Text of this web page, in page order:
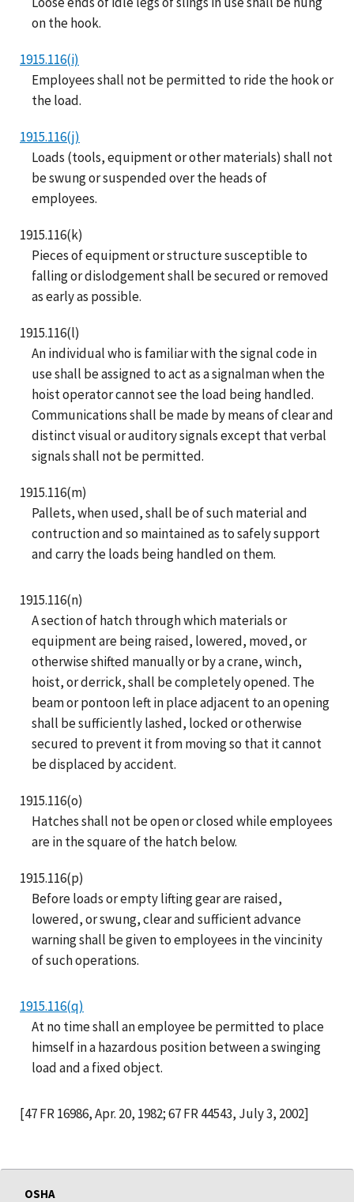
on the hook.
1915.116(i)
Employees shall not be permitted to ride the hook or
the load.
1915.116(j)
Loads (tools, equipment or other materials) shall not
be swung or suspended over the heads of
employees.
1915.116(k)
Pieces of equipment or structure susceptible to
falling or dislodgement shall be secured or removed
as early as possible.
1915.116(l)
An individual who is familiar with the signal code in
use shall be assigned to act as a signalman when the
hoist operator cannot see the load being handled.
Communications shall be made by means of clear and
distinct visual or auditory signals except that verbal
signals shall not be permitted.
1915.116(m)
Pallets, when used, shall be of such material and
contruction and so maintained as to safely support
and carry the loads being handled on them.
1915.116(n)
A section of hatch through which materials or
equipment are being raised, lowered, moved, or
otherwise shifted manually or by a crane, winch,
hoist, or derrick, shall be completely opened. The
beam or pontoon left in place adjacent to an opening
shall be sufficiently lashed, locked or otherwise
secured to prevent it from moving so that it cannot
be displaced by accident.
1915.116(o)
Hatches shall not be open or closed while employees
are in the square of the hatch below.
1915.116(p)
Before loads or empty lifting gear are raised,
lowered, or swung, clear and sufficient advance
warning shall be given to employees in the vincinity
of such operations.
1915.116(q)
At no time shall an employee be permitted to place
himself in a hazardous position between a swinging
load and a fixed object.
[47 FR 16986, Apr. 20, 1982; 67 FR 44543, July 3, 2002]
OSHA